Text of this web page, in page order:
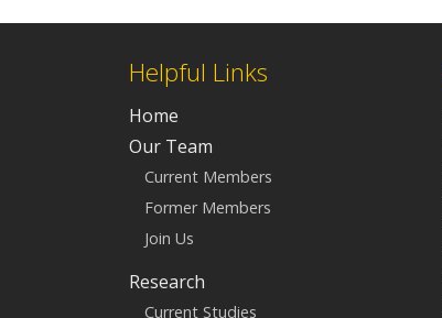
Helpful Links
Home
Our Team
Current Members
Former Members
Join Us
Research
Current Studies